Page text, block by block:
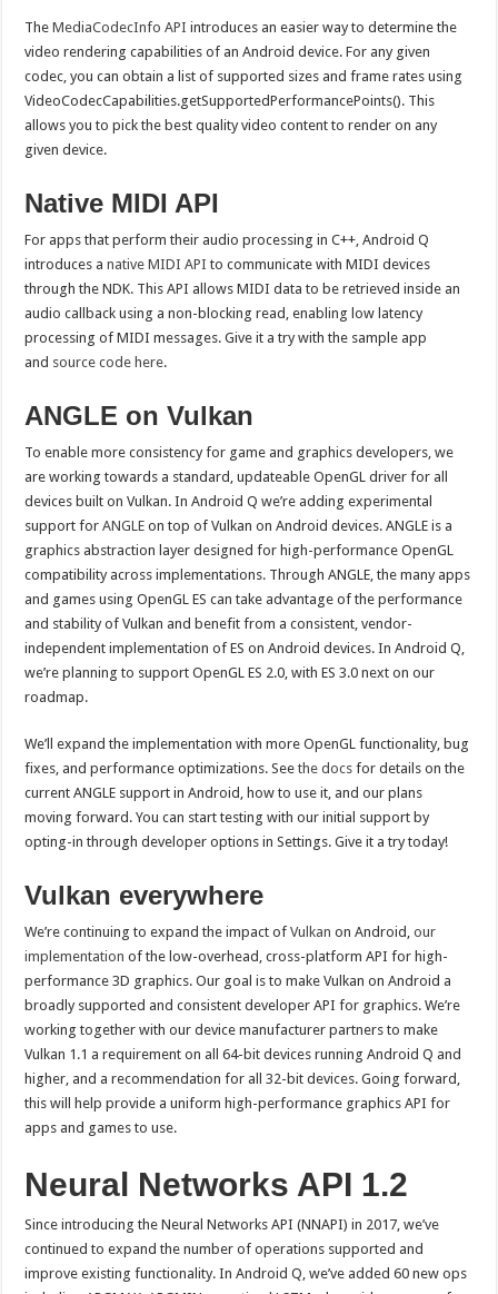
TheMediaCodecInfo API introduces an easier way to determine the
video rendering capabilities of an Android device. For any given
codec, you can obtain a list of supported sizes and frame rates using
VideoCodecCapabilities.getSupportedPerformancePoints(). This
allows you to pick the best quality video content to render on any
given device.
Native MIDI API
For apps that perform their audio processing in C++, Android Q
introduces anative MIDI API to communicate with MIDI devices
through the NDK. This API allows MIDI data to be retrieved inside an
audio callback using a non-blocking read, enabling low latency
processing of MIDI messages. Give it a try with the sample app
and source code here.
ANGLE on Vulkan
To enable more consistency for game and graphics developers, we
are working towards a standard, updateable OpenGL driver for all
devices built on Vulkan. In Android Q we’re adding experimental
support forANGLE on top of Vulkan on Android devices. ANGLE is a
graphics abstraction layer designed for high-performance OpenGL
compatibility across implementations. Through ANGLE, the many apps
and games using OpenGL ES can take advantage of the performance
and stability of Vulkan and benefit from a consistent, vendor-
independent implementation of ES on Android devices. In Android Q,
we’re planning to support OpenGL ES 2.0, with ES 3.0 next on our
roadmap.
We’ll expand the implementation with more OpenGL functionality, bug
fixes, and performance optimizations. Seethe docs for details on the
current ANGLE support in Android, how to use it, and our plans
moving forward. You can start testing with our initial support by
opting-in through developer options in Settings. Give it a try today!
Vulkan everywhere
We’re continuing to expand the impact ofVulkan on Android,our
implementation of the low-overhead, cross-platform API for high-
performance 3D graphics. Our goal is to make Vulkan on Android a
broadly supported and consistent developer API for graphics. We’re
working together with our device manufacturer partners to make
Vulkan 1.1 a requirement on all 64-bit devices running Android Q and
higher, and a recommendation for all 32-bit devices. Going forward,
this will help provide a uniform high-performance graphics API for
apps and games to use.
Neural Networks API 1.2
Since introducing the Neural Networks API (NNAPI) in 2017, we’ve
continued to expand the number of operations supported and
improve existing functionality. In Android Q, we’ve added 60 new ops